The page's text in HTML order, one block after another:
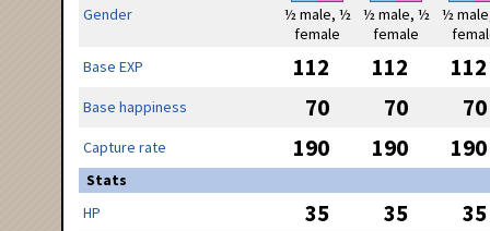
Gender
½ male, ½
female
½ male, ½
female
½
Base EXP
112 112 112
Base happiness 70 70 70
Capture rate 190 190 190
Stats
HP
35 35 35